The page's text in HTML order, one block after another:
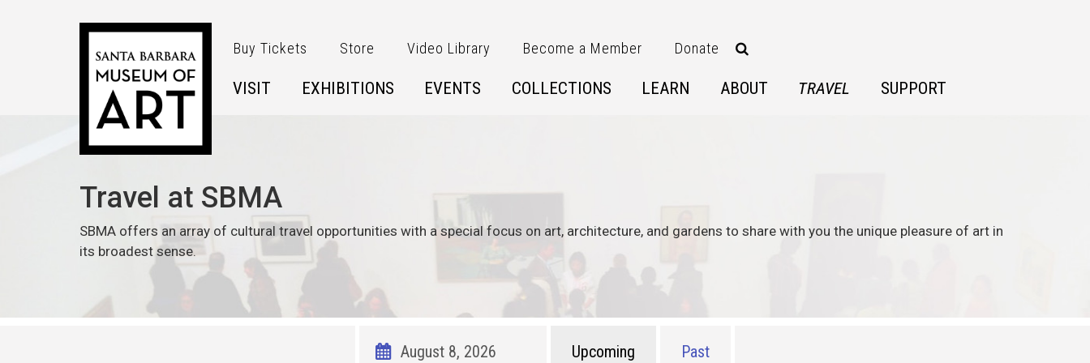
Buy Tickets Store Video Library Become a Member Donate
VISIT EXHIBITIONS EVENTS COLLECTIONS LEARN ABOUT TRAVEL SUPPORT
Travel at SBMA
SBMA offers an array of cultural travel opportunities with a special focus on art, architecture, and gardens to share with you the unique pleasure of art in
its broadest sense.
Upcoming Past